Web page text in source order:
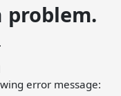
problem.
error message: